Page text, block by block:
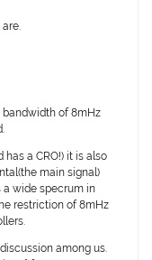
bandwidth of 8mHz
a CRO!) it is also
main signal)
a wide specrum in
restriction of 8mHz
among us.